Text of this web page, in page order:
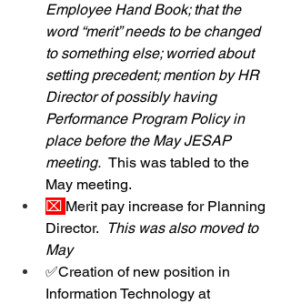
Employee Hand Book; that the
word “merit” needs to be changed
to something else; worried about
setting precedent; mention by HR
Director of possibly having
Performance Program Policy in
place before the May JESAP
meeting. This was tabled to the
May meeting.
⌧ Merit pay increase for Planning
Director. This was also moved to
May
✅Creation of new position in
Information Technology at